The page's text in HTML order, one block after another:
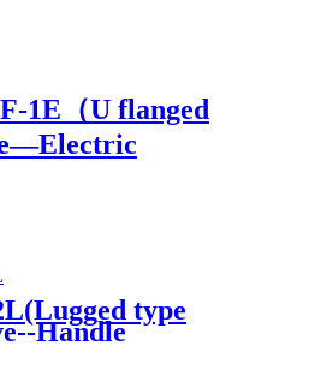
1E（U flanged
type
Handle